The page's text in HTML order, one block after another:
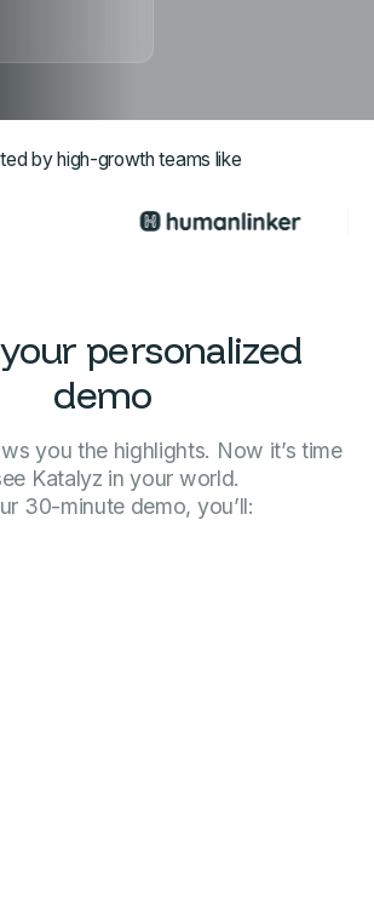
by high-growth teams like
personalized
demo
you the highlights. Now it’s time
Katalyz in your world.
30-minute demo, you’ll: